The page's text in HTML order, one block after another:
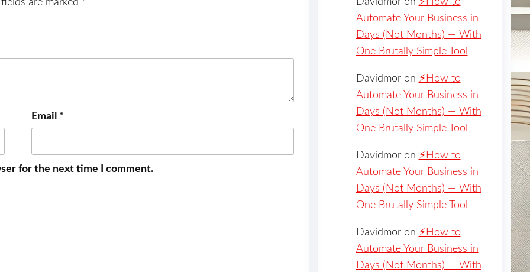
are marked *
Email *
for the next time I comment.
Automate Your Business in
Days (Not Months) — With
One Brutally Simple Tool
Davidmoron ⚡️How to
Automate Your Business in
Days (Not Months) — With
One Brutally Simple Tool
Davidmoron ⚡️How to
Automate Your Business in
Days (Not Months) — With
One Brutally Simple Tool
Davidmoron ⚡️How to
Automate Your Business in
Days (Not Months) — With